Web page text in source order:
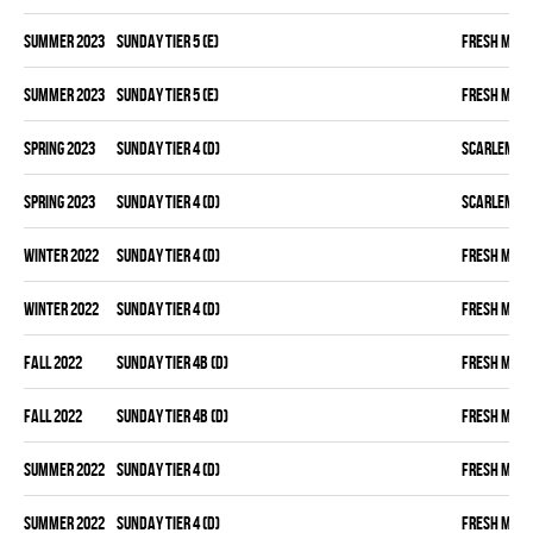
summer 2023 SUNDAY TIER 5 (E) FRESH MEAT
summer 2023 SUNDAY TIER 5 (E) FRESH MEAT
spring 2023 SUNDAY TIER 4 (D) SCARLEM
spring 2023 SUNDAY TIER 4 (D) SCARLEM
winter 2022 SUNDAY TIER 4 (D) FRESH MEAT
winter 2022 SUNDAY TIER 4 (D) FRESH MEAT
fall 2022 SUNDAY TIER 4B (D) FRESH MEAT
fall 2022 SUNDAY TIER 4B (D) FRESH MEAT
summer 2022 SUNDAY TIER 4 (D) FRESH MEAT
summer 2022 SUNDAY TIER 4 (D) FRESH MEAT